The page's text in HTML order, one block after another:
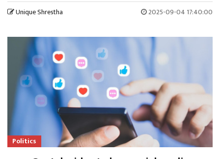
Unique Shrestha 2025-09-04 17:40:00
Politics